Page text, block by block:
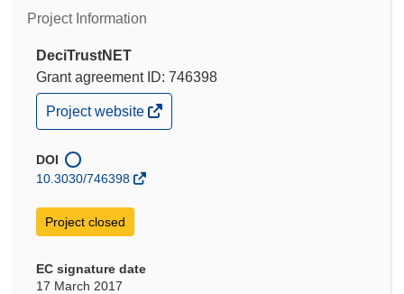
Project Information
DeciTrustNET
Grant agreement ID: 746398
(opens
in
window)
Project website
DOI
10.3030/746398
Project closed
EC signature date
17 March 2017